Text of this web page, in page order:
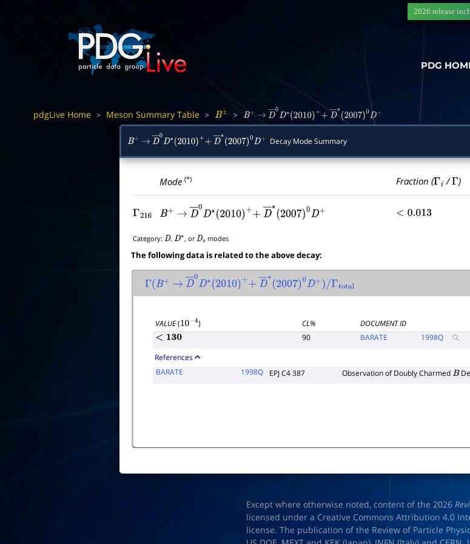
PDG
2026 release
pdgLive Home > Meson Summary Table > B± > B+ → D―0D∗(2010 ++ D―∗(2007 )0D
B+ → D―0D ∗(2010 ++ D―∗(2007 )0D Decay Mode Summary
Mode(*) Fraction (Γi /Γ )
Γ216 B+ → D―0D∗(2010 ++ D―∗(2007)0D <0.013
Category: D, D∗, orDs modes
The following data is related to the above decay:
Γ(B+ → D―0D∗(2010 ++ D―∗(2007)0D+)/
VALUE(10−4) CL% DOCUMENT ID
<130 90 BARATE 1998Q
References
BARATE
1998Q EPJ C4 387 Observation of Doubly Charmed B
Except where otherwise noted, content of the 2026
licensed under a Creative Commons Attribution 4.0
license. The publication of the Review of Particle